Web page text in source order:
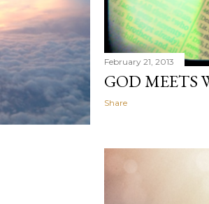
February 21, 2013
GOD MEETS
Share